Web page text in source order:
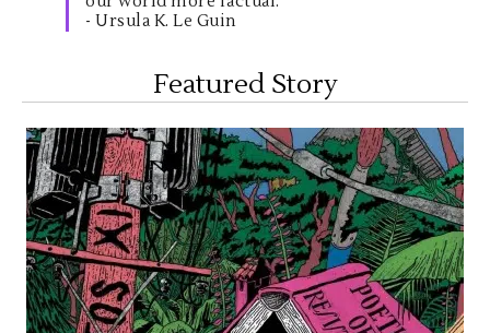
- Ursula K. Le Guin
Featured Story